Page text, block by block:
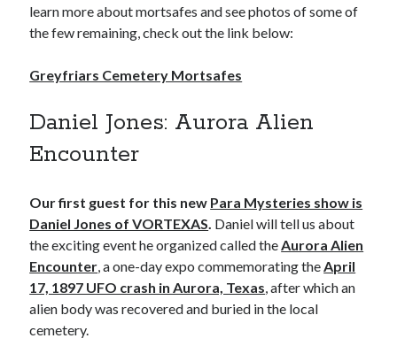
learn more about mortsafes and see photos of some of
the few remaining, check out the link below:
Greyfriars Cemetery Mortsafes
Daniel Jones: Aurora Alien
Encounter
Our first guest for this new Para Mysteries show is
Daniel Jones of VORTEXAS. Daniel will tell us about
the exciting event he organized called theAurora Alien
Encounter, a one-day expo commemorating theApril
17, 1897 UFO crash in Aurora, Texas, after which an
alien body was recovered and buried in the local
cemetery.